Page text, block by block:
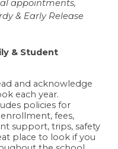
appointments,
& Early Release
& Student
and acknowledge
each year.
policies for
fees,
support, trips, safety
place to look if you